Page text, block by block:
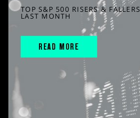
TOP S&P 500 RISERS & FALLERS
LAST MONTH
READ MORE